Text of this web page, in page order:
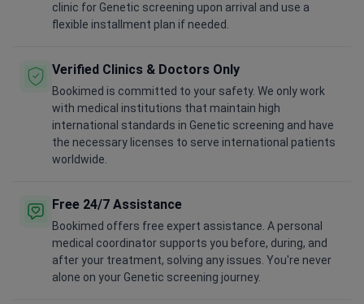
clinic for Genetic screening upon arrival and use a
flexible installment plan if needed.
Verified Clinics & Doctors Only
Bookimed is committed to your safety. We only work
with medical institutions that maintain high
international standards in Genetic screening and have
the necessary licenses to serve international patients
worldwide.
Free 24/7 Assistance
Bookimed offers free expert assistance. A personal
medical coordinator supports you before, during, and
after your treatment, solving any issues. You're never
alone on your Genetic screening journey.